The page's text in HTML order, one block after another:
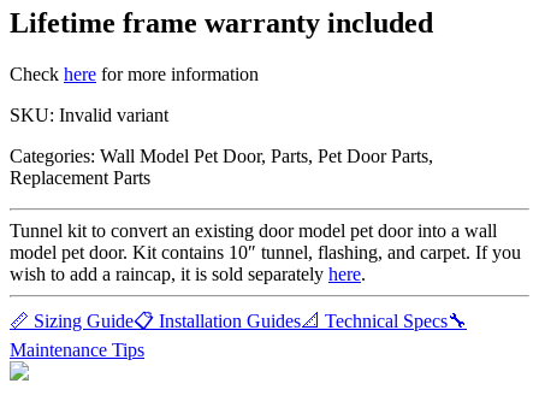
Lifetime frame warranty included
Check here for more information
SKU: Invalid variant
Categories: Wall Model Pet Door, Parts, Pet Door Parts,
Replacement Parts
Tunnel kit to convert an existing door model pet door into a wall
model pet door. Kit contains 10″ tunnel, flashing, and carpet. If you
wish to add a raincap, it is sold separately here.
📏 Sizing Guide📋 Installation Guides📐 Technical Specs🔧
Maintenance Tips